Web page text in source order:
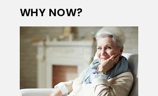
WHY NOW?